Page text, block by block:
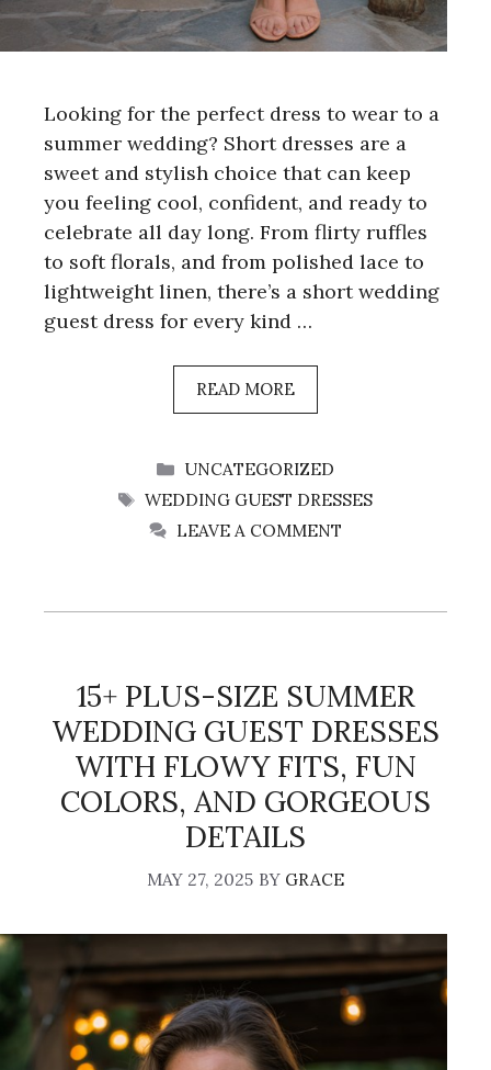
Looking for the perfect dress to wear to a
summer wedding? Short dresses are a
sweet and stylish choice that can keep
you feeling cool, confident, and ready to
celebrate all day long. From flirty ruffles
to soft florals, and from polished lace to
lightweight linen, there’s a short wedding
guest dress for every kind …
READ MORE
CATEGORIES
UNCATEGORIZED
TAGS
WEDDING GUEST DRESSES
LEAVE A COMMENT
15+ PLUS-SIZE SUMMER
WEDDING GUEST DRESSES
WITH FLOWY FITS, FUN
COLORS, AND GORGEOUS
DETAILS
MAY 27, 2025 BY GRACE